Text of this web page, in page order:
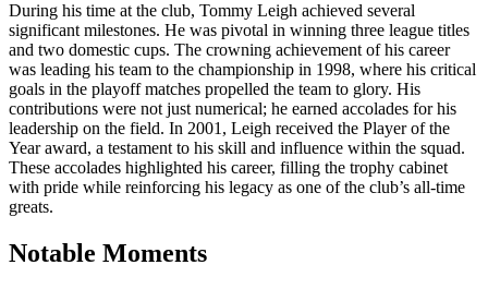
During his time at the club, Tommy Leigh achieved several
significant milestones. He was pivotal in winning three league titles
and two domestic cups. The crowning achievement of his career
was leading his team to the championship in 1998, where his critical
goals in the playoff matches propelled the team to glory. His
contributions were not just numerical; he earned accolades for his
leadership on the field. In 2001, Leigh received the Player of the
Year award, a testament to his skill and influence within the squad.
These accolades highlighted his career, filling the trophy cabinet
with pride while reinforcing his legacy as one of the club’s all-time
greats.
Notable Moments